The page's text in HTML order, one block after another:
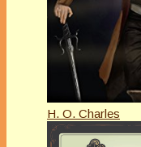
H. O. Charles